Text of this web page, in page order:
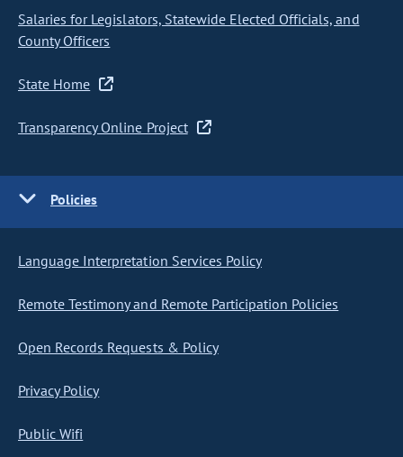
Salaries for Legislators, Statewide Elected Officials, and
County Officers
State Home
Transparency Online Project
Policies
Language Interpretation Services Policy
Remote Testimony and Remote Participation Policies
Open Records Requests & Policy
Privacy Policy
Public Wifi